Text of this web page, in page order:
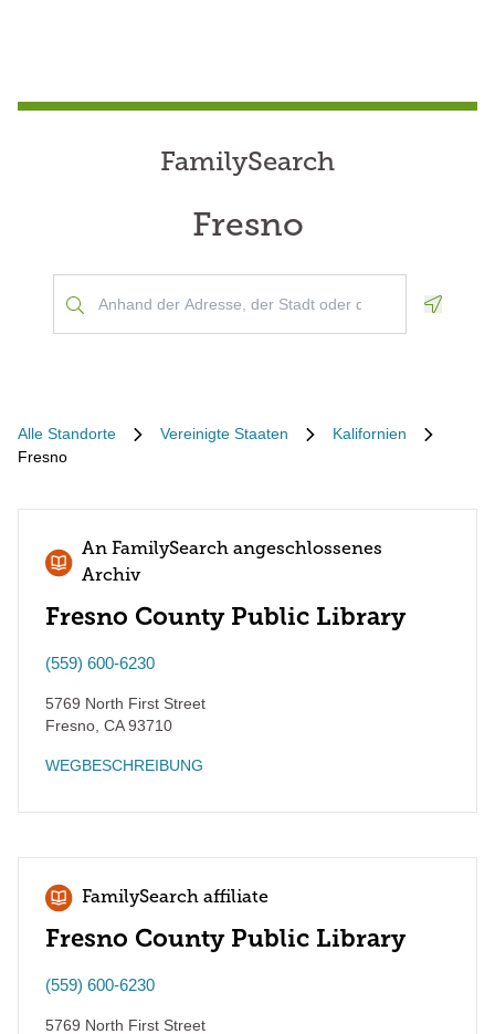
FamilySearch
Fresno
Alle Standorte Vereinigte Staaten
Kalifornien
Fresno
An FamilySearch angeschlossenes
Archiv
Fresno County Public Library
(559) 600-6230
5769 North First Street
Fresno CA93710
WEGBESCHREIBUNG
FamilySearch affiliate
Fresno County Public Library
(559) 600-6230
5769 North First Street